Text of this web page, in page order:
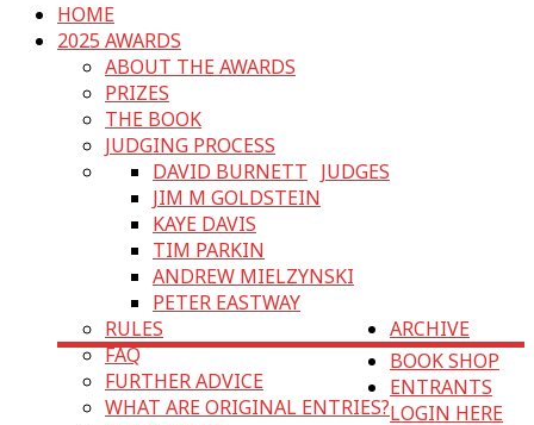
HOME
2025 AWARDS
ABOUT THE AWARDS
PRIZES
THE BOOK
JUDGING PROCESS
JUDGES
DAVID BURNETT
JIM M GOLDSTEIN
KAYE DAVIS
TIM PARKIN
ANDREW MIELZYNSKI
PETER EASTWAY
RULES
FAQ
FURTHER ADVICE
WHAT ARE ORIGINAL ENTRIES?
ARCHIVE
BOOK SHOP
ENTRANTS
LOGIN HERE